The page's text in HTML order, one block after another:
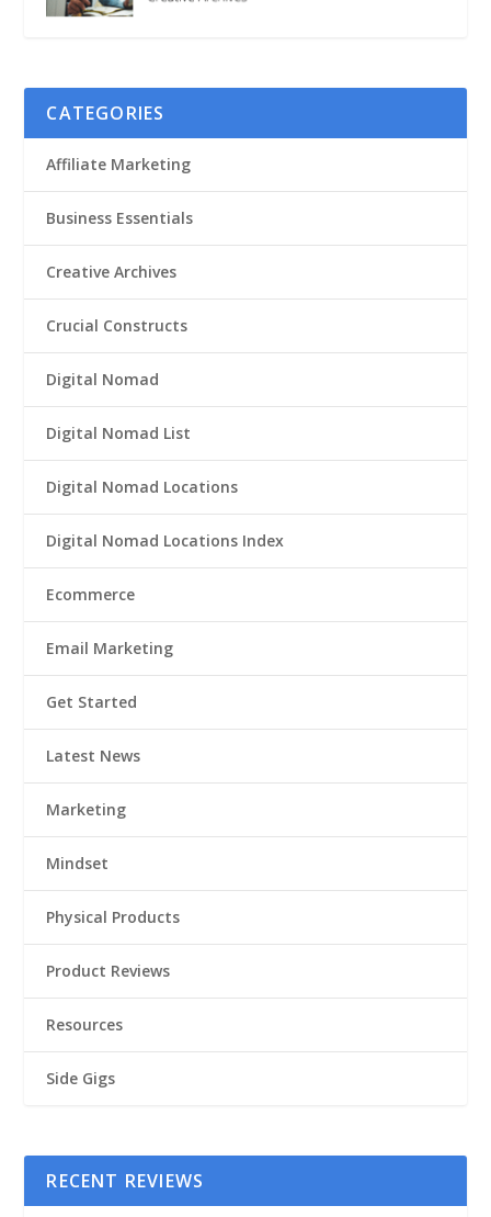
CATEGORIES
Affiliate Marketing
Business Essentials
Creative Archives
Crucial Constructs
Digital Nomad
Digital Nomad List
Digital Nomad Locations
Digital Nomad Locations Index
Ecommerce
Email Marketing
Get Started
Latest News
Marketing
Mindset
Physical Products
Product Reviews
Resources
Side Gigs
RECENT REVIEWS